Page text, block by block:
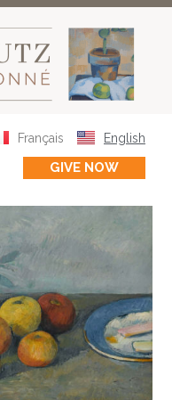
Français English
GIVE NOW